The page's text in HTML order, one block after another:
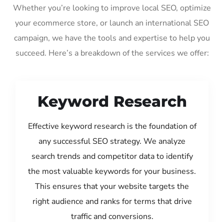
Whether you’re looking to improve local SEO, optimize
your ecommerce store, or launch an international SEO
campaign, we have the tools and expertise to help you
succeed. Here’s a breakdown of the services we offer:
Keyword Research
Effective keyword research is the foundation of
any successful SEO strategy. We analyze
search trends and competitor data to identify
the most valuable keywords for your business.
This ensures that your website targets the
right audience and ranks for terms that drive
traffic and conversions.